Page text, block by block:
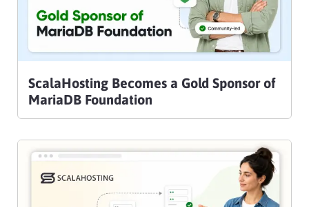
ScalaHosting Becomes a Gold Sponsor of
MariaDB Foundation